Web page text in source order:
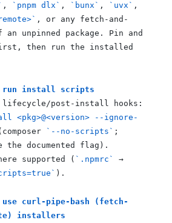
, `pnpm dlx` , `bunx` , `uvx`
, or any fetch-and-
an unpinned package. Pin and
then run the installed
run install scripts
<pkg>@<version> --ignore-
`--no-scripts` ;
the documented flag).
supported ( `.npmrc`
).
use curl-pipe-bash (fetch-
installers